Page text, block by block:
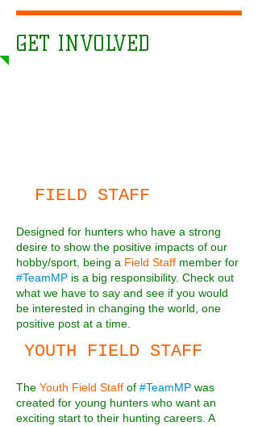
GET INVOLVED
FIELD STAFF
Designed for hunters who have a strong
desire to show the positive impacts of our
hobby/sport, being a Field Staff member for
#TeamMP is a big responsibility. Check out
what we have to say and see if you would
be interested in changing the world, one
positive post at a time.
YOUTH FIELD STAFF
The Youth Field Staff of #TeamMP was
created for young hunters who want an
exciting start to their hunting careers. A